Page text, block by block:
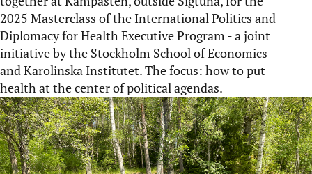
2025 Masterclass of the International Politics and
Diplomacy for Health Executive Program - a joint
initiative by the Stockholm School of Economics
and Karolinska Institutet. The focus: how to put
health at the center of political agendas.